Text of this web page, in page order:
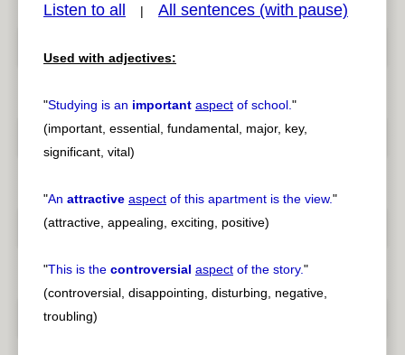
pause
Listen to all | All sentences (with pause)
Used with adjectives:
"Studying is an important aspect of school."
(important, essential, fundamental, major, key,
significant, vital)
"An attractive aspect of this apartment is the view."
(attractive, appealing, exciting, positive)
"This is the controversial aspect of the story."
(controversial, disappointing, disturbing, negative,
troubling)